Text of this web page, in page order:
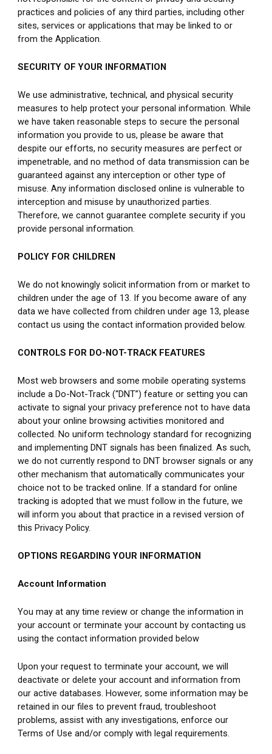
practices and policies of any third parties, including other
sites, services or applications that may be linked to or
from the Application.
SECURITY OF YOUR INFORMATION
We use administrative, technical, and physical security
measures to help protect your personal information. While
we have taken reasonable steps to secure the personal
information you provide to us, please be aware that
despite our efforts, no security measures are perfect or
impenetrable, and no method of data transmission can be
guaranteed against any interception or other type of
misuse. Any information disclosed online is vulnerable to
interception and misuse by unauthorized parties.
Therefore, we cannot guarantee complete security if you
provide personal information.
POLICY FOR CHILDREN
We do not knowingly solicit information from or market to
children under the age of 13. If you become aware of any
data we have collected from children under age 13, please
contact us using the contact information provided below.
CONTROLS FOR DO-NOT-TRACK FEATURES
Most web browsers and some mobile operating systems
include a Do-Not-Track (“DNT”) feature or setting you can
activate to signal your privacy preference not to have data
about your online browsing activities monitored and
collected. No uniform technology standard for recognizing
and implementing DNT signals has been finalized. As such,
we do not currently respond to DNT browser signals or any
other mechanism that automatically communicates your
choice not to be tracked online. If a standard for online
tracking is adopted that we must follow in the future, we
will inform you about that practice in a revised version of
this Privacy Policy.
OPTIONS REGARDING YOUR INFORMATION
Account Information
You may at any time review or change the information in
your account or terminate your account by contacting us
using the contact information provided below
Upon your request to terminate your account, we will
deactivate or delete your account and information from
our active databases. However, some information may be
retained in our files to prevent fraud, troubleshoot
problems, assist with any investigations, enforce our
Terms of Use and/or comply with legal requirements.